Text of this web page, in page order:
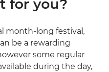
for you?
month-long festival,
be a rewarding
some regular
during the day,